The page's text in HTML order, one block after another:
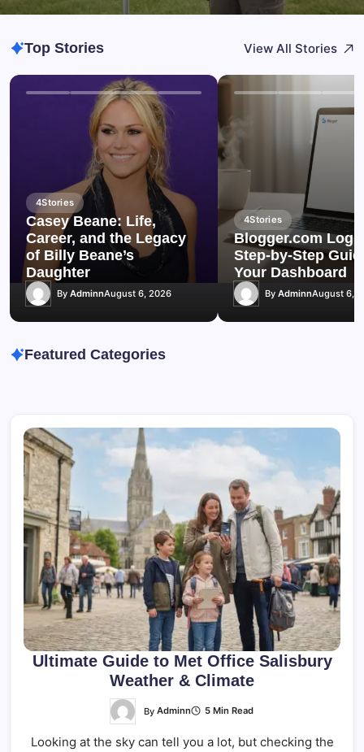
Top Stories View All Stories
4Stories
Casey Beane: Life,
Career, and the Legacy
of Billy Beane’s
Daughter
By AdminnAugust 6, 2026
4Stories
Blogger.com
Step-by-Step
Your Dashboard
By AdminnAugust 6,
Featured Categories
Ultimate Guide to Met Office Salisbury
Weather & Climate
By Adminn 5 Min Read
Looking at the sky can tell you a lot, but checking the